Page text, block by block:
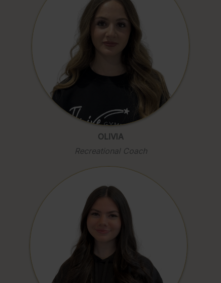
OLIVIA
Recreational Coach